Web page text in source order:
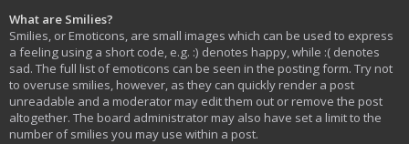
What are Smilies?
Smilies, or Emoticons, are small images which can be used to express
a feeling using a short code, e.g. :) denotes happy, while :( denotes
sad. The full list of emoticons can be seen in the posting form. Try not
to overuse smilies, however, as they can quickly render a post
unreadable and a moderator may edit them out or remove the post
altogether. The board administrator may also have set a limit to the
number of smilies you may use within a post.